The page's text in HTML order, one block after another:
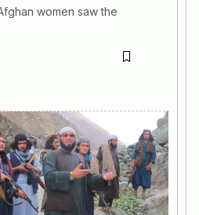
women saw the